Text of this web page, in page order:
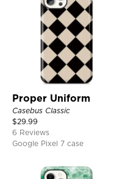
Proper Uniform
Casebus Classic
$29.99
6 Reviews
Google Pixel 7 case